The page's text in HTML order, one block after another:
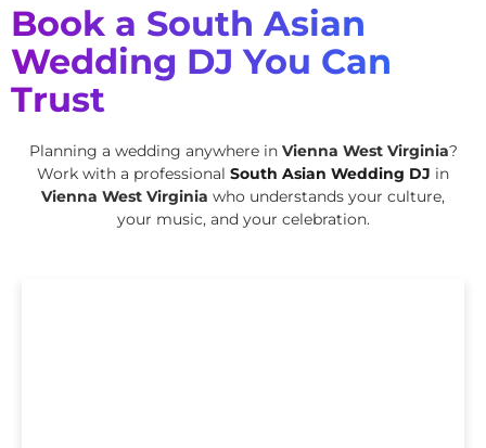
Book a South Asian
Wedding DJ You Can
Trust
Planning a wedding anywhere in Vienna West Virginia?
Work with a professional South Asian Wedding DJ in
Vienna West Virginia who understands your culture,
your music, and your celebration.